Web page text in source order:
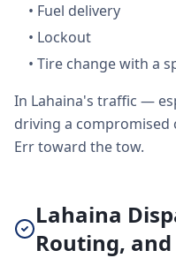
• Fuel delivery
• Lockout
• Tire change with a
In Lahaina's traffic —
driving a compromised
Err toward the tow.
Lahaina
Routing,